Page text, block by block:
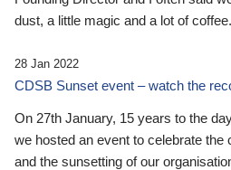
dust, a little magic and a lot of coffee.
28 Jan 2022
CDSB Sunset event – watch the
On 27th January, 15 years to the
we hosted an event to celebrate the
and the sunsetting of our